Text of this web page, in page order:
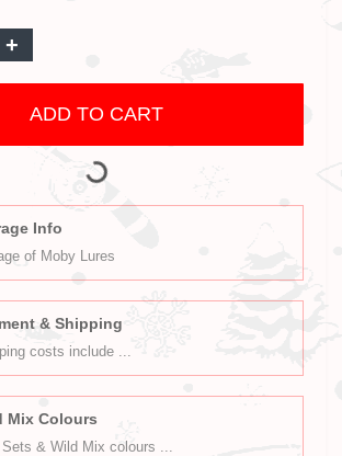
+
ADD TO CART
Info
of Moby Lures
& Shipping
costs include ...
Mix Colours
& Wild Mix colours ...